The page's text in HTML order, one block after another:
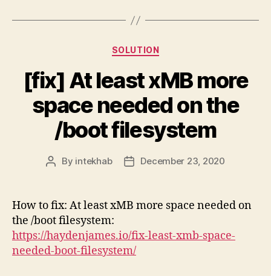
Categories
SOLUTION
[fix] At least xMB more
space needed on the
/boot filesystem
Post
By intekhab
PostDecember 23, 2020
How to fix: At least xMB more space needed on
the /boot filesystem:
https://haydenjames.io/fix-least-xmb-space-
needed-boot-filesystem/